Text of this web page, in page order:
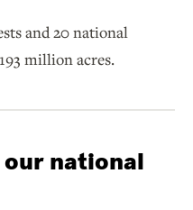
and 20 national
million acres.
our national